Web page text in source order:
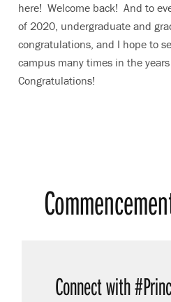
here! Welcome back! And to
of 2020, undergraduate and
congratulations, and I hope to
campus many times in the
Congratulations!
Connect with